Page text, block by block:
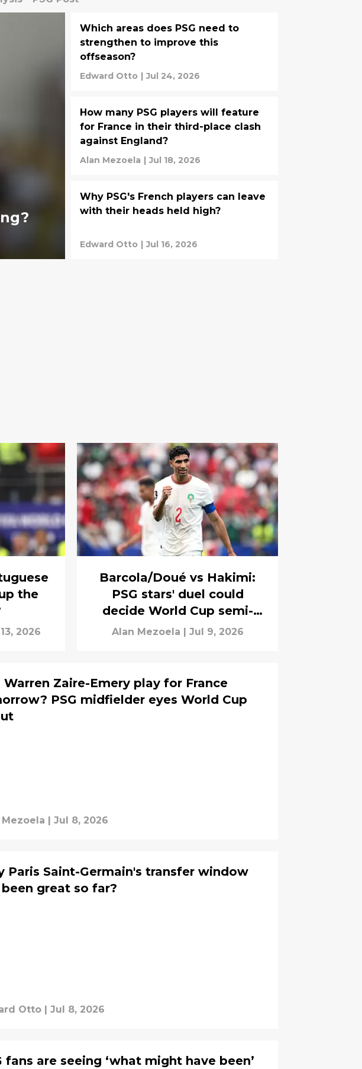
Which areas does PSG need to
strengthen to improve this
offseason?
Edward Otto | Jul 24, 2026
How many PSG players will feature
for France in their third-place clash
against England?
Alan Mezoela | Jul 18, 2026
Why PSG's French players can leave
with their heads held high?
Edward Otto | Jul 16, 2026
the
2026
Barcola/Doué vs Hakimi:
PSG stars' duel could
decide World Cup semi-
final place
Alan Mezoela Jul 9, 2026
Zaire-Emery play for France
PSG midfielder eyes World Cup
Jul 8, 2026
Paris Saint-Germain's transfer window
been great so far?
Otto | Jul 8, 2026
fans are seeing ‘what might have been’